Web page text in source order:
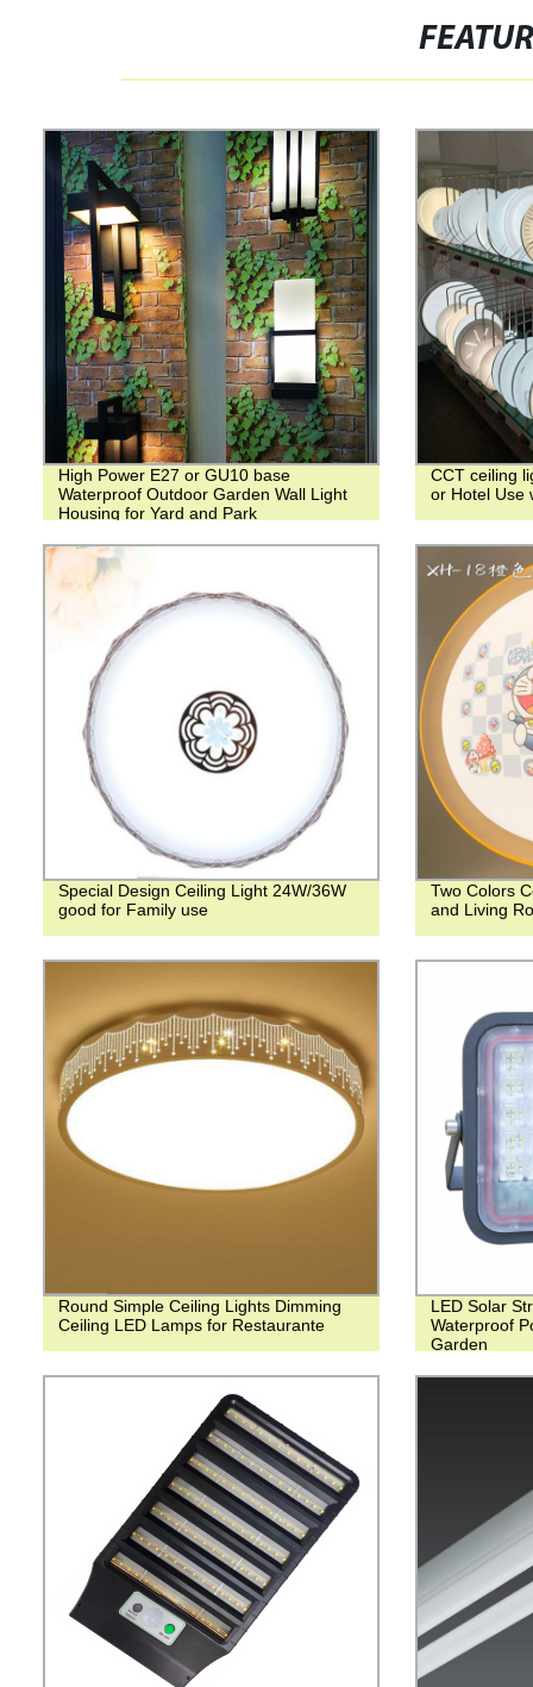
High Power E27 or GU10 base
Waterproof Outdoor Garden Wall Light
Housing for Yard and Park
CCT ceiling
or Hotel Use
Special Design Ceiling Light 24W/36W
good for Family use
Two Colors
and Living
Round Simple Ceiling Lights Dimming
Ceiling LED Lamps for Restaurante
LED Solar
Waterproof
Garden